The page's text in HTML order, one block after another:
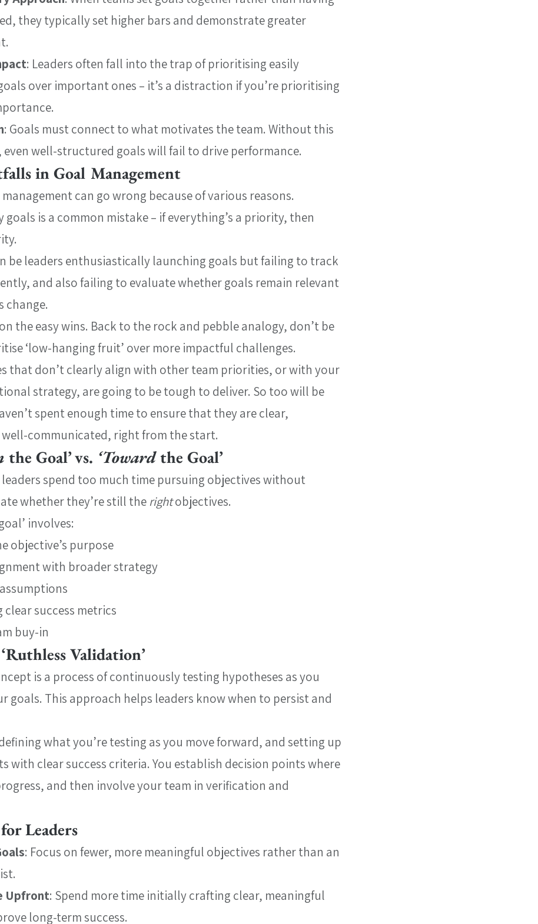
they typically set higher bars and demonstrate greater
: Leaders often fall into the trap of prioritising easily
over important ones – it’s a distraction if you’re prioritising
: Goals must connect to what motivates the team. Without this
well-structured goals will fail to drive performance.
in Goal Management
can go wrong because of various reasons.
goals is a common mistake – if everything’s a priority, then
be leaders enthusiastically launching goals but failing to track
and also failing to evaluate whether goals remain relevant
change.
the easy wins. Back to the rock and pebble analogy, don’t be
‘low-hanging fruit’ over more impactful challenges.
that don’t clearly align with other team priorities, or with your
strategy, are going to be tough to deliver. So too will be
spent enough time to ensure that they are clear,
communicated, right from the start.
the Goal’ vs. ‘Toward the Goal’
leaders spend too much time pursuing objectives without
whether they’re still the right objectives.
involves:
objective’s purpose
with broader strategy
clear success metrics
buy-in
Validation’
is a process of continuously testing hypotheses as you
goals. This approach helps leaders know when to persist and
what you’re testing as you move forward, and setting up
with clear success criteria. You establish decision points where
and then involve your team in verification and
Leaders
: Focus on fewer, more meaningful objectives rather than an
Upfront: Spend more time initially crafting clear, meaningful
long-term success.